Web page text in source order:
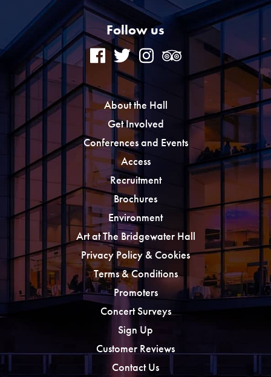
Follow us
About the Hall
Get Involved
Conferences and Events
Access
Recruitment
Brochures
Environment
Art at The Bridgewater Hall
Privacy Policy & Cookies
Terms & Conditions
Promoters
Concert Surveys
Sign Up
Customer Reviews
Contact Us